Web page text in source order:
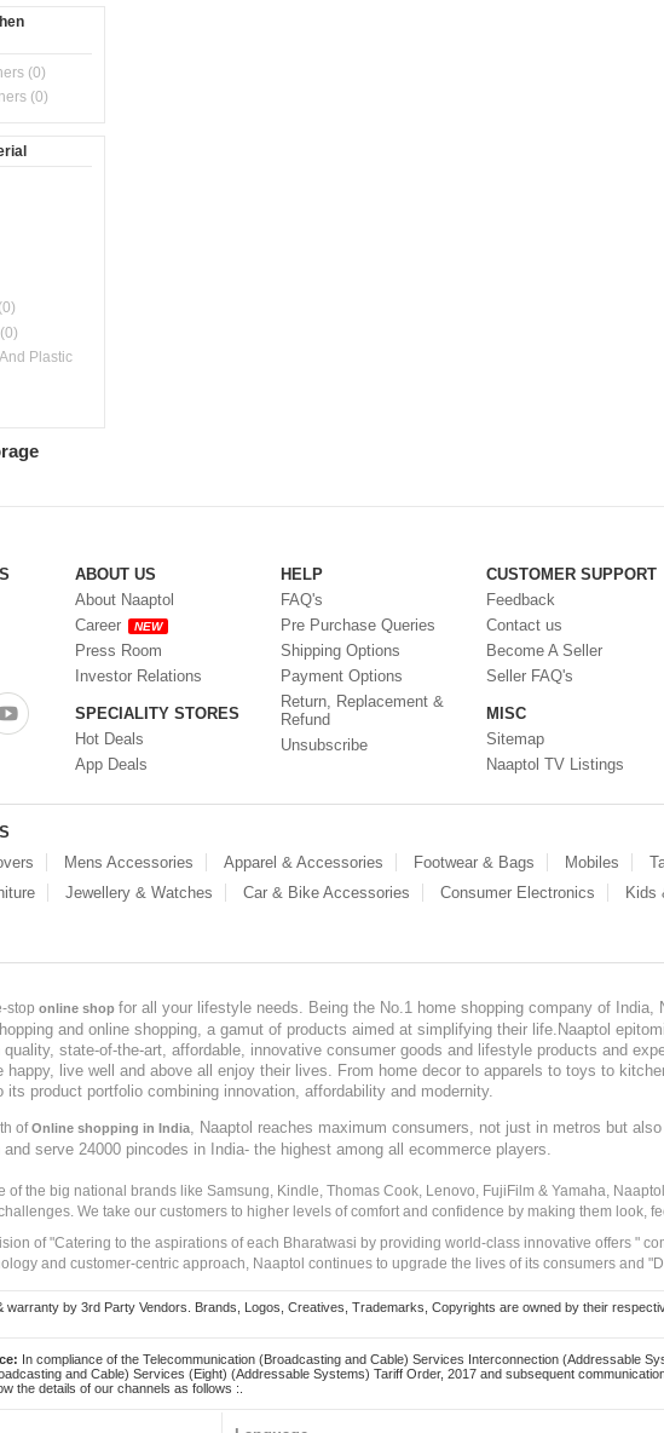
(0)
(0)
Set (0)
&
Storage
Strainer
Dispenser
(0)
(0)
(0)
(0)
Plastic
ABOUT US
About Naaptol
Career
NEW
Press Room
Investor Relations
SPECIALITY STORES
Hot Deals
App Deals
HELP
FAQ's
Pre Purchase Queries
Shipping Options
Payment Options
Return, Replacement &
Refund
Unsubscribe
CUSTOMER SUPPORT
Feedback
Contact us
Become A Seller
Seller FAQ's
MISC
Sitemap
Naaptol TV Listings
Mens Accessories Apparel & Accessories Footwear & Bags Mobiles
Jewellery & Watches Car & Bike Accessories Consumer Electronics Kids
stop online shop for all your lifestyle needs. Being the No.1 home shopping company of
and online shopping, a gamut of products aimed at simplifying their life.Naaptol
state-of-the-art, affordable, innovative consumer goods and lifestyle products and
happy, live well and above all enjoy their lives. From home decor to apparels to toys to
product portfolio combining innovation, affordability and modernity.
ofOnline shopping in India
, Naaptol reaches maximum consumers, not just in metros but
serve 24000 pincodes in India- the highest among all ecommerce players.
of the big national brands like Samsung, Kindle, Thomas Cook, Lenovo, FujiFilm & Yamaha,
We take our customers to higher levels of comfort and confidence by making them look,
of "Catering to the aspirations of each Bharatwasi by providing world-class innovative offers "
and customer-centric approach, Naaptol continues to upgrade the lives of its consumers and
warranty by 3rd Party Vendors. Brands, Logos, Creatives, Trademarks, Copyrights are owned by their
In compliance of the Telecommunication (Broadcasting and Cable) Services Interconnection (Addressable
and Cable) Services (Eight) (Addressable Systems) Tariff Order, 2017 and subsequent
the details of our channels as follows :.